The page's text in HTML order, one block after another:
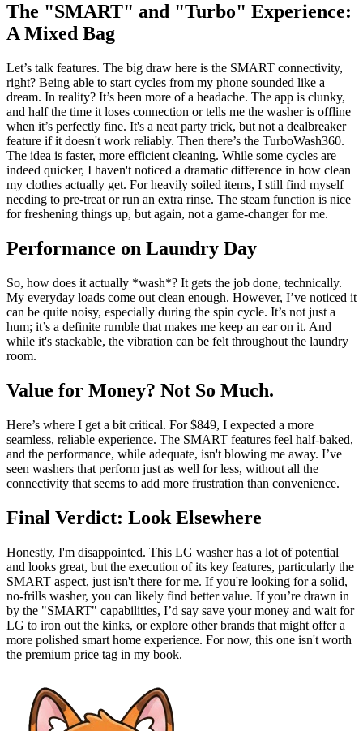
The "SMART" and "Turbo" Experience:
A Mixed Bag
Let’s talk features. The big draw here is the SMART connectivity,
right? Being able to start cycles from my phone sounded like a
dream. In reality? It’s been more of a headache. The app is clunky,
and half the time it loses connection or tells me the washer is offline
when it’s perfectly fine. It's a neat party trick, but not a dealbreaker
feature if it doesn't work reliably. Then there’s the TurboWash360.
The idea is faster, more efficient cleaning. While some cycles are
indeed quicker, I haven't noticed a dramatic difference in how clean
my clothes actually get. For heavily soiled items, I still find myself
needing to pre-treat or run an extra rinse. The steam function is nice
for freshening things up, but again, not a game-changer for me.
Performance on Laundry Day
So, how does it actually *wash*? It gets the job done, technically.
My everyday loads come out clean enough. However, I’ve noticed it
can be quite noisy, especially during the spin cycle. It’s not just a
hum; it’s a definite rumble that makes me keep an ear on it. And
while it's stackable, the vibration can be felt throughout the laundry
room.
Value for Money? Not So Much.
Here’s where I get a bit critical. For $849, I expected a more
seamless, reliable experience. The SMART features feel half-baked,
and the performance, while adequate, isn't blowing me away. I’ve
seen washers that perform just as well for less, without all the
connectivity that seems to add more frustration than convenience.
Final Verdict: Look Elsewhere
Honestly, I'm disappointed. This LG washer has a lot of potential
and looks great, but the execution of its key features, particularly the
SMART aspect, just isn't there for me. If you're looking for a solid,
no-frills washer, you can likely find better value. If you’re drawn in
by the "SMART" capabilities, I’d say save your money and wait for
LG to iron out the kinks, or explore other brands that might offer a
more polished smart home experience. For now, this one isn't worth
the premium price tag in my book.